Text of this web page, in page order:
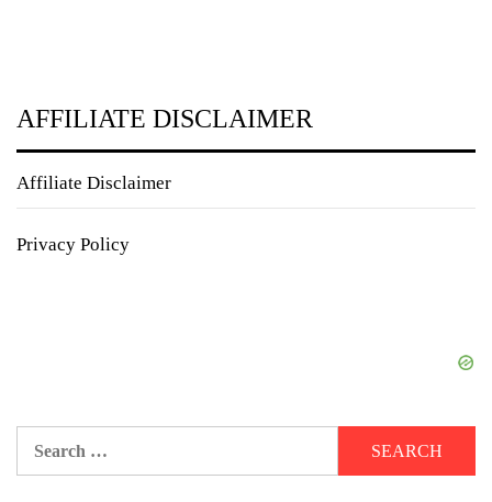
AFFILIATE DISCLAIMER
Affiliate Disclaimer
Privacy Policy